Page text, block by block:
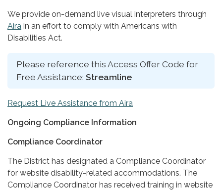
We provide on-demand live visual interpreters through
Aira in an effort to comply with Americans with
Disabilities Act.
Please reference this Access Offer Code for
Free Assistance: Streamline
Request Live Assistance from Aira
Ongoing Compliance Information
Compliance Coordinator
The District has designated a Compliance Coordinator
for website disability-related accommodations. The
Compliance Coordinator has received training in website